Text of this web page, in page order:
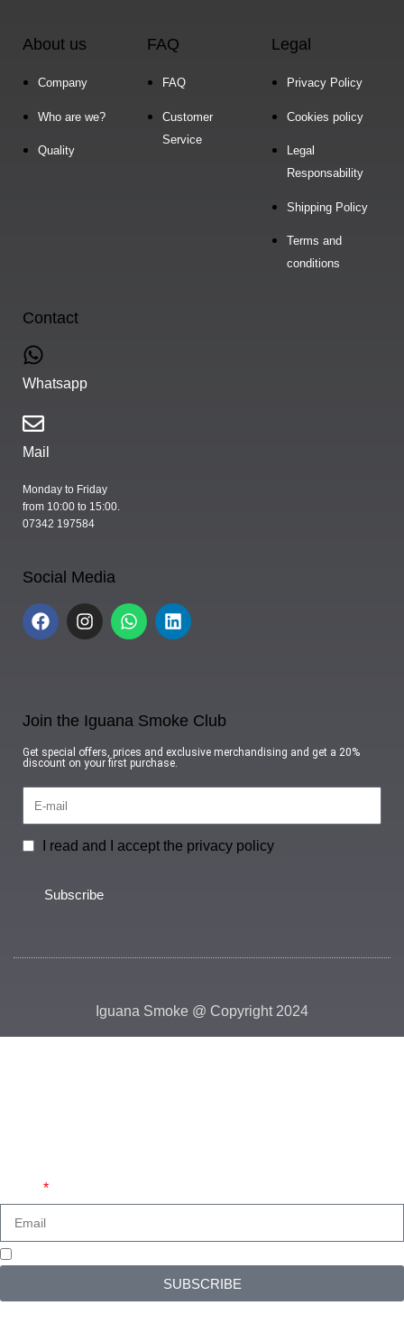
About us
Company
Who are we?
Quality
FAQ
FAQ
Customer
Service
Legal
Privacy Policy
Cookies policy
Legal
Responsability
Shipping Policy
Terms and
conditions
Contact
Whatsapp
Mail
Monday to Friday
from 10:00 to 15:00.
07342 197584
Social Media
Join the Iguana Smoke Club
Get special offers, prices and exclusive merchandising and get a 20%
discount on your first purchase.
I read and I accept the privacy policy
Subscribe
Iguana Smoke @ Copyright 2024
SUBSCRIBE